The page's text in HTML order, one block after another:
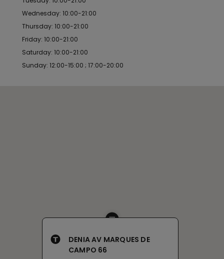
Wednesday: 10:00-21:00
Thursday: 10:00-21:00
Friday: 10:00-21:00
Saturday: 10:00-21:00
Sunday: 12:00-15:00 ; 17:00-20:00
DENIA AV MARQUES DE
CAMPO 66